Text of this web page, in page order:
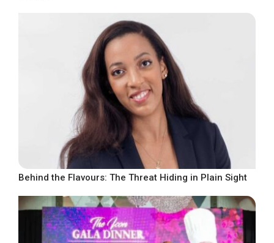
Behind the Flavours: The Threat Hiding in Plain Sight